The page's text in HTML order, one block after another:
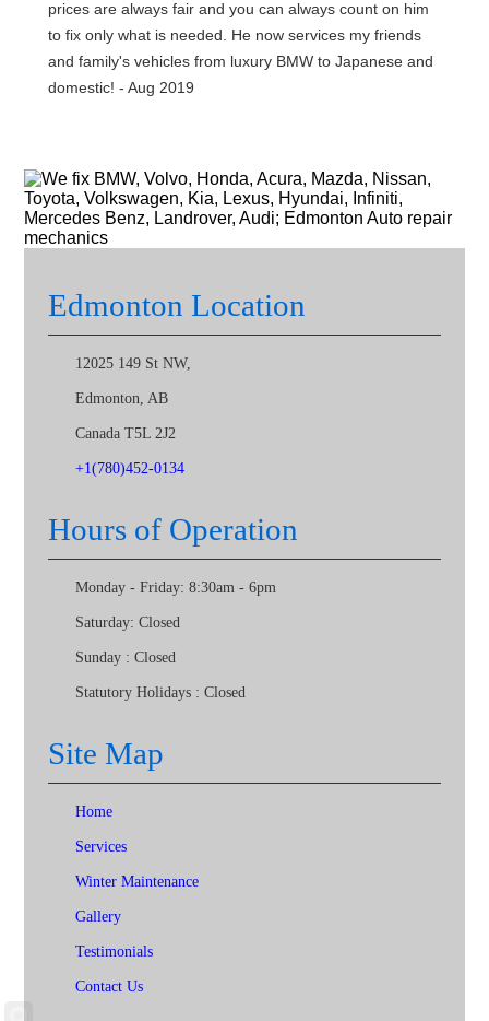
prices are always fair and you can always count on him
to fix only what is needed. He now services my friends
and family's vehicles from luxury BMW to Japanese and
domestic! - Aug 2019
Edmonton Location
12025 149 St NW,
Edmonton, AB
Canada T5L 2J2
+1(780)452-0134
Hours of Operation
Monday - Friday: 8:30am - 6pm
Saturday: Closed
Sunday : Closed
Statutory Holidays : Closed
Site Map
Home
Services
Winter Maintenance
Gallery
Testimonials
Contact Us